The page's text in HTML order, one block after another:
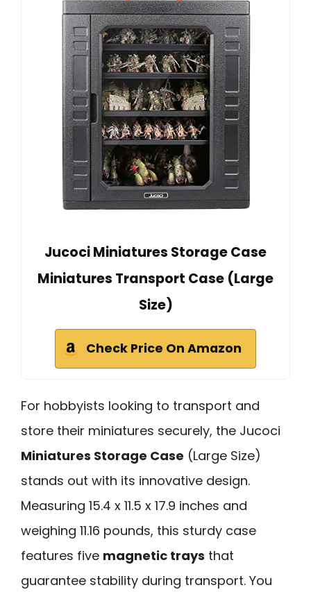
Jucoci Miniatures Storage Case
Miniatures Transport Case (Large
Size)
Check Price On Amazon
For hobbyists looking to transport and
store their miniatures securely, the Jucoci
Miniatures Storage Case (Large Size)
stands out with its innovative design.
Measuring 15.4 x 11.5 x 17.9 inches and
weighing 11.16 pounds, this sturdy case
features five magnetic trays that
guarantee stability during transport. You